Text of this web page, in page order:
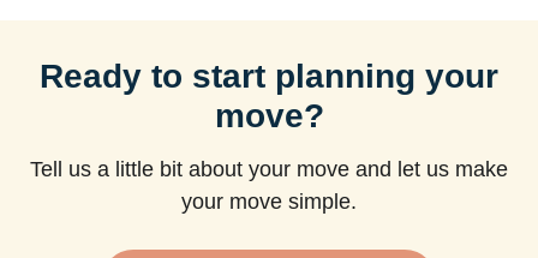
Ready to start planning your
move?
Tell us a little bit about your move and let us make
your move simple.